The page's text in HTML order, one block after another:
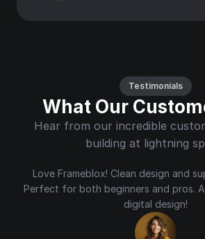
Testimonials
What Our
Hear from our incredible
building at lightning
Love Frameblox! Clean design and
Perfect for both beginners and pros.
digital design!